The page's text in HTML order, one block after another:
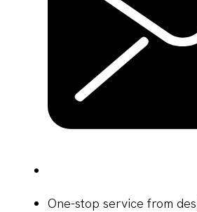
One-stop service from